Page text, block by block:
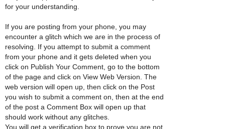
for your understanding.
If you are posting from your phone, you may
encounter a glitch which we are in the process of
resolving. If you attempt to submit a comment
from your phone and it gets deleted when you
click on Publish Your Comment, go to the bottom
of the page and click on View Web Version. The
web version will open up, then click on the Post
you wish to submit a comment on, then at the end
of the post a Comment Box will open up that
should work without any glitches.
You will get a verification box to prove you are not